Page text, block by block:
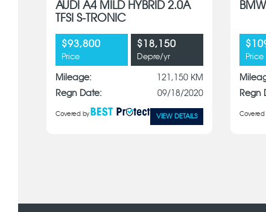
AUDI A4 MILD HYBRID 2.0A
TFSI S-TRONIC
$93,800
Price
$18,150
Depre/yr
Mileage:
121,150 KM
Regn Date:
09/18/2020
Covered by VIEW DETAILS
Price
Regn
Covered